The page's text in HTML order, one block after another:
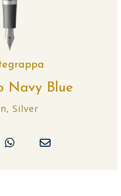
Navy Blue
Silver